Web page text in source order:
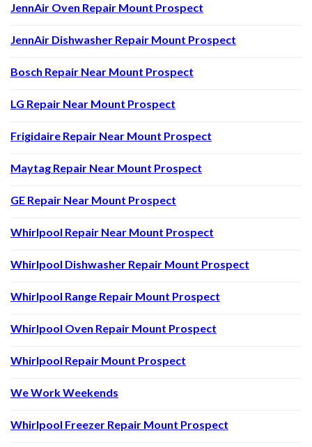
JennAir Oven Repair Mount Prospect
JennAir Dishwasher Repair Mount Prospect
Bosch Repair Near Mount Prospect
LG Repair Near Mount Prospect
Frigidaire Repair Near Mount Prospect
Maytag Repair Near Mount Prospect
GE Repair Near Mount Prospect
Whirlpool Repair Near Mount Prospect
Whirlpool Dishwasher Repair Mount Prospect
Whirlpool Range Repair Mount Prospect
Whirlpool Oven Repair Mount Prospect
Whirlpool Repair Mount Prospect
We Work Weekends
Whirlpool Freezer Repair Mount Prospect